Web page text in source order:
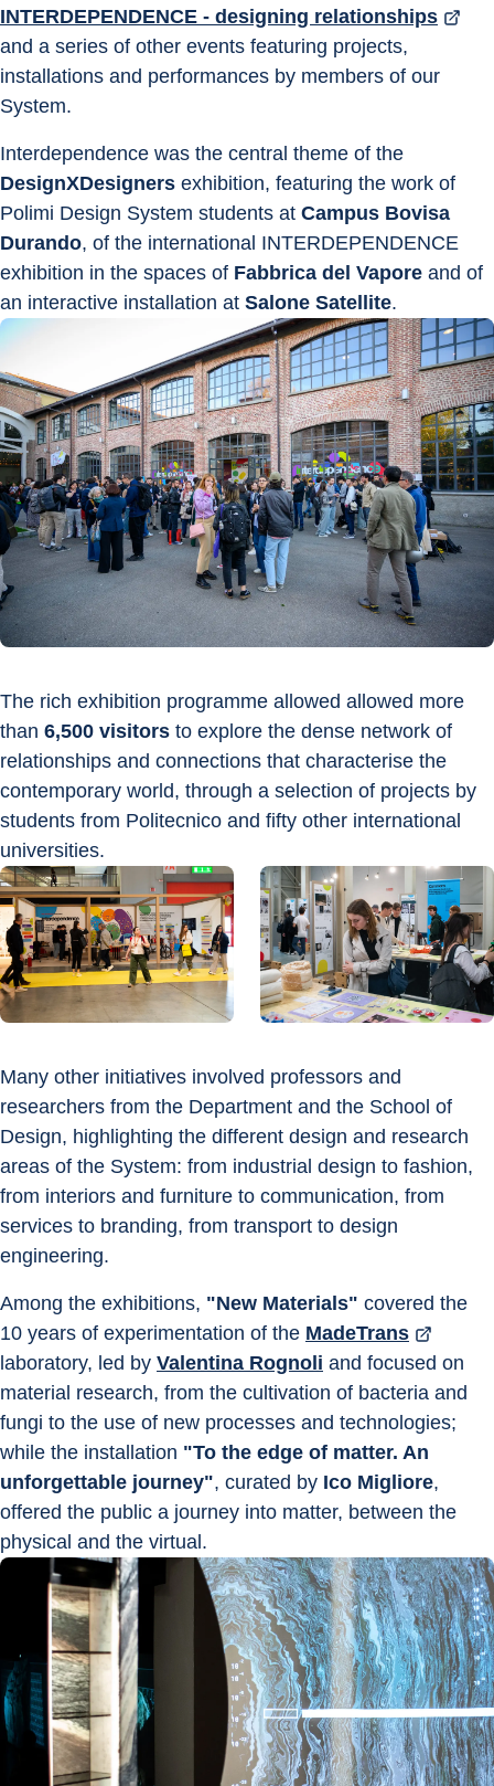
INTERDEPENDENCE - designing relationships
and a series of other events featuring projects,
installations and performances by members of our
System.
Interdependence was the central theme of the
DesignXDesigners exhibition, featuring the work of
Polimi Design System students at Campus Bovisa
Durando, of the international INTERDEPENDENCE
exhibition in the spaces of Fabbrica del Vapore and of
an interactive installation at Salone Satellite.
The rich exhibition programme allowed allowed more
than 6,500 visitors to explore the dense network of
relationships and connections that characterise the
contemporary world, through a selection of projects by
students from Politecnico and fifty other international
universities.
Many other initiatives involved professors and
researchers from the Department and the School of
Design, highlighting the different design and research
areas of the System: from industrial design to fashion,
from interiors and furniture to communication, from
services to branding, from transport to design
engineering.
Among the exhibitions, "New Materials" covered the
10 years of experimentation of the MadeTrans
laboratory, led by Valentina Rognoli and focused on
material research, from the cultivation of bacteria and
fungi to the use of new processes and technologies;
while the installation "To the edge of matter. An
unforgettable journey", curated by Ico Migliore,
offered the public a journey into matter, between the
physical and the virtual.